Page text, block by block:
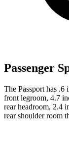
Passenger
The Passport has .6
front legroom, 4.7
rear headroom, 2.4
rear shoulder room